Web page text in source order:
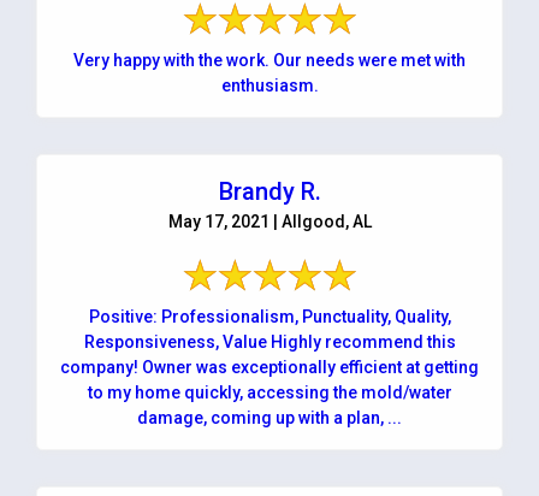
Very happy with the work. Our needs were met with
enthusiasm.
Brandy R.
May 17, 2021 | Allgood, AL
Positive: Professionalism, Punctuality, Quality,
Responsiveness, Value Highly recommend this
company! Owner was exceptionally efficient at getting
to my home quickly, accessing the mold/water
damage, coming up with a plan, ...